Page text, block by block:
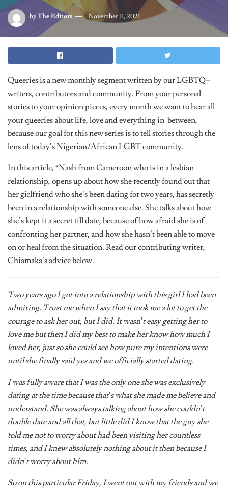
The Editors
writers, contributors and community. From your personal
stories to your opinion pieces, every month we want to hear all
your queeries about life, love and everything in-between,
because our goal for this new series is to tell stories through the
lens of today’s Nigerian/African LGBT community.
relationship, opens up about how she recently found out that
her girlfriend who she’s been dating for two years, has secretly
been in a relationship with someone else. She talks about how
she’s kept it a secret till date, because of how afraid she is of
confronting her partner, and how she hasn’t been able to move
on or heal from the situation. Read our contributing writer,
Chiamaka’s advice below.
admiring. Trust me when I say that it took me a lot to get the
courage to ask her out, but I did. It wasn’t easy getting her to
love me but then I did my best to make her know how much I
loved her, just so she could see how pure my intentions were
until she finally said yes and we officially started dating.
dating at the time because that’s what she made me believe and
understand. She was always talking about how she couldn’t
double date and all that, but little did I know that the guy she
told me not to worry about had been visiting her countless
times, and I knew absolutely nothing about it then because I
didn’t worry about him.
went drinking and later on decided to play a fun game of truth